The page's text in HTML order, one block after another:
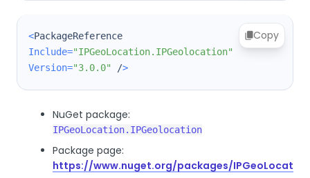
Copy
<
Include="IPGeoLocation.IPGeolocation"
Version="3.0.0" />
NuGet package:
IPGeoLocation.IPGeolocation
Package page:
https://www.nuget.org/packages/